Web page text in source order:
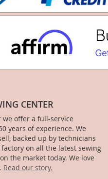
CENTER
we offer a full-service
years of experience. We
backed up by technicians
on all the latest sewing
the market today. We love
Read our story.